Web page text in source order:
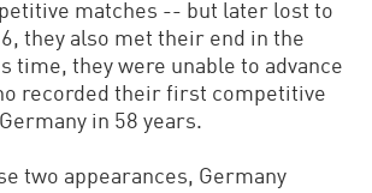
matches -- but later lost to
they also met their end in the
time, they were unable to advance
recorded their first competitive
in 58 years.
two appearances, Germany